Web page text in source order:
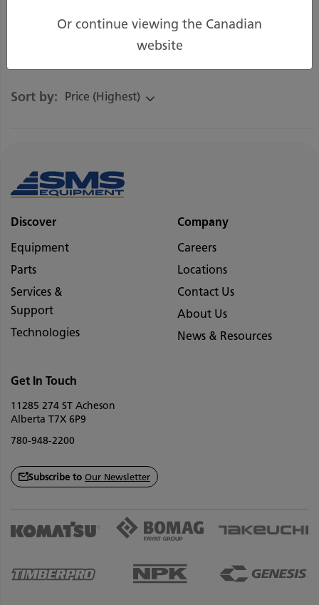
Sort by: Price (Highest)
Discover
Equipment
Parts
Services &
Support
Technologies
Company
Careers
Locations
Contact Us
About Us
News & Resources
Get In Touch
11285 274 ST Acheson
Alberta T7X 6P9
780-948-2200
Subscribe to Our Newsletter
Or continue viewing the Canadian
website